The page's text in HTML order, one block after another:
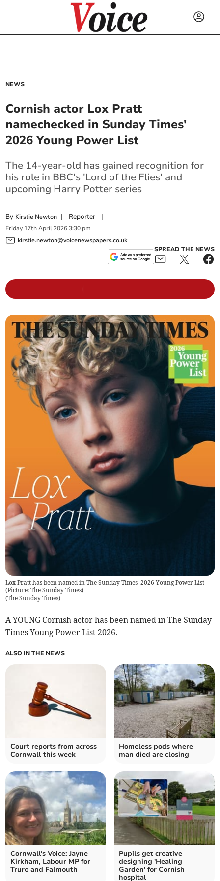
NEWS
Cornish actor Lox Pratt
namechecked in Sunday Times'
2026 Young Power List
The 14-year-old has gained recognition for
his role in BBC's 'Lord of the Flies' and
upcoming Harry Potter series
By Kirstie Newton | Reporter |
Friday 17th April 2026 3:30 pm
kirstie.newton@voicenewspapers.co.uk
SPREAD THE NEWS
Lox Pratt has been named in The Sunday Times' 2026 Young Power List
(Picture: The Sunday Times)
(The Sunday Times)
A YOUNG Cornish actor has been named in The Sunday
Times Young Power List 2026.
ALSO IN THE NEWS
Court reports from across
Cornwall this week
Homeless pods where
man died are closing
Cornwall's Voice: Jayne
Kirkham, Labour MP for
Truro and Falmouth
Pupils get creative
designing 'Healing
Garden' for Cornish
hospital